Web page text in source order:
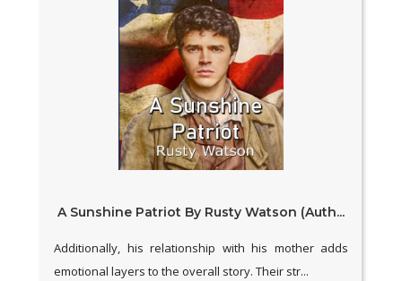
A Sunshine Patriot By Rusty Watson (Auth...
Additionally, his relationship with his mother adds
emotional layers to the overall story. Their str...